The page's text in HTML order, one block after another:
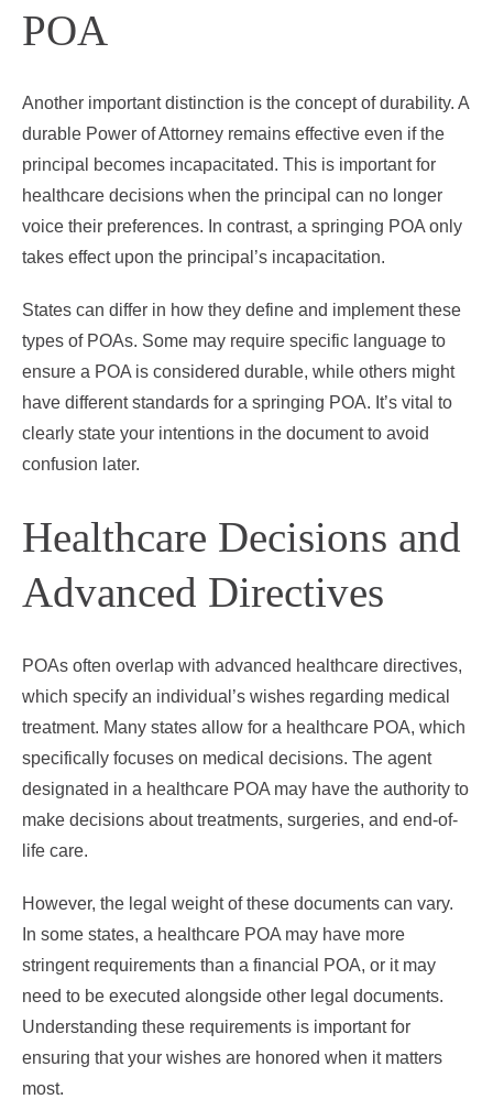
POA
Another important distinction is the concept of durability. A
durable Power of Attorney remains effective even if the
principal becomes incapacitated. This is important for
healthcare decisions when the principal can no longer
voice their preferences. In contrast, a springing POA only
takes effect upon the principal’s incapacitation.
States can differ in how they define and implement these
types of POAs. Some may require specific language to
ensure a POA is considered durable, while others might
have different standards for a springing POA. It’s vital to
clearly state your intentions in the document to avoid
confusion later.
Healthcare Decisions and
Advanced Directives
POAs often overlap with advanced healthcare directives,
which specify an individual’s wishes regarding medical
treatment. Many states allow for a healthcare POA, which
specifically focuses on medical decisions. The agent
designated in a healthcare POA may have the authority to
make decisions about treatments, surgeries, and end-of-
life care.
However, the legal weight of these documents can vary.
In some states, a healthcare POA may have more
stringent requirements than a financial POA, or it may
need to be executed alongside other legal documents.
Understanding these requirements is important for
ensuring that your wishes are honored when it matters
most.